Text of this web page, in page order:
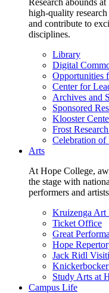
high-quality
and contribute to
disciplines.
Library
Digital
Opportunities
Center for
Archives and
Sponsored
Klooster
Frost
Celebration of
Arts
At Hope College,
the stage with
performers and
Kruizenga Art
Ticket Office
Great
Hope
Jack Ridl
Study Arts at
Campus Life